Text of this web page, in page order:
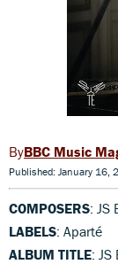
BBC Music
Published: January 16,
COMPOSERS: JS
LABELS: Aparté
ALBUM TITLE: JS